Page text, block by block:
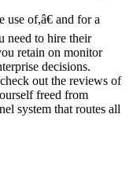
of,â€ and for a
need to hire their
retain on monitor
decisions.
out the reviews of
freed from
system that routes all